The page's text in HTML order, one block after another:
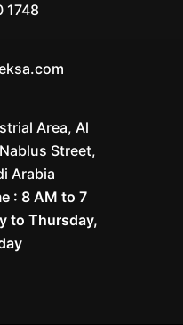
1748
Area, Al
Street,
Arabia
: 8 AM to 7
to Thursday,